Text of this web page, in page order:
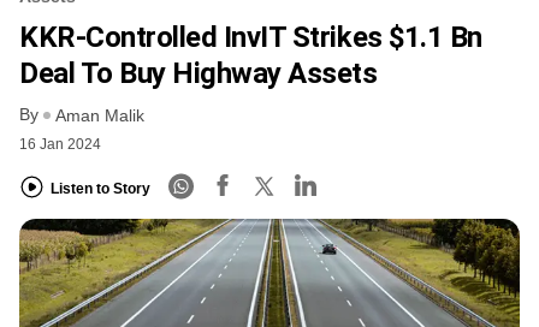
KKR-Controlled InvIT Strikes $1.1 Bn
Deal To Buy Highway Assets
By Aman Malik
16 Jan 2024
Listen to Story